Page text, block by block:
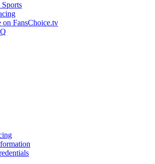
FansChoice.tv